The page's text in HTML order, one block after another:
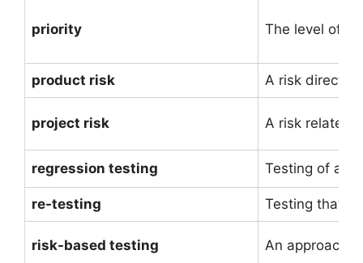
priority The level of
product risk A risk directly
project risk A risk related
regression testing Testing of a
re-testing Testing that
risk-based testing An approach